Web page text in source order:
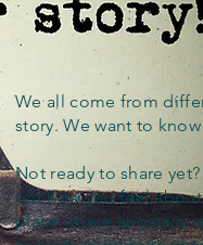
We all come from
story. We want to know
Not ready to share
out how you feel
place where apostasy